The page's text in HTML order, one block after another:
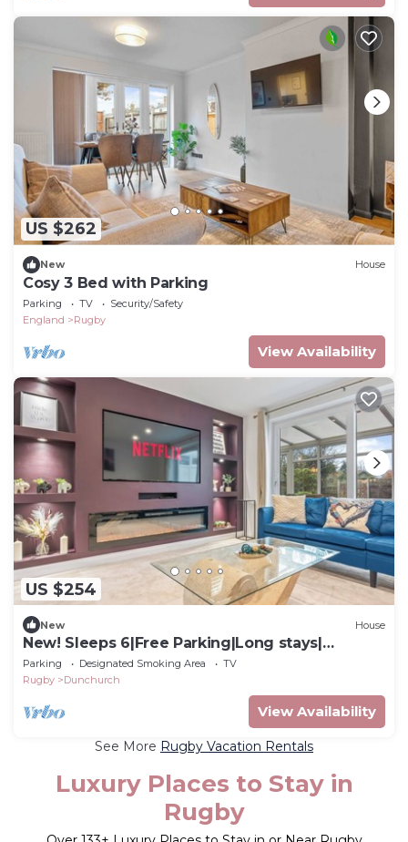
US $262
New House
Cosy 3 Bed with Parking
Parking TV
Security/Safety
England
Rugby
View Availability
US $254
New House
New! Sleeps 6|Free Parking|Long stays|
Contractors Share Saved
Parking Designated Smoking Area
TV
Rugby
Dunchurch
View Availability
See More Rugby Vacation Rentals
Luxury Places to Stay in
Rugby